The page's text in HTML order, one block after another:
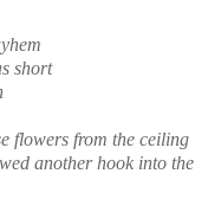
short
flowers from the ceiling
another hook into the